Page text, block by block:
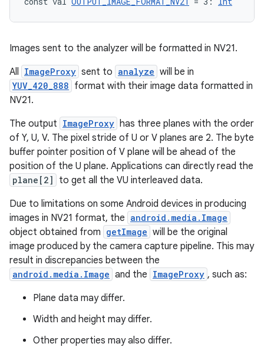
Images sent to the analyzer will be formatted in NV21.
All ImageProxy sent to analyze will be in
YUV_420_888 format with their image data formatted in
NV21.
The output ImageProxy has three planes with the order
of Y, U, V. The pixel stride of U or V planes are 2. The byte
buffer pointer position of V plane will be ahead of the
position of the U plane. Applications can directly read the
plane[2]
to get all the VU interleaved data.
Due to limitations on some Android devices in producing
images in NV21 format, the android.media.Image
object obtained from getImage will be the original
image produced by the camera capture pipeline. This may
result in discrepancies between the
android.media.Image and the ImageProxy , such as:
Plane data may differ.
Width and height may differ.
Other properties may also differ.